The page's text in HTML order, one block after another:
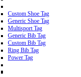
Custom Shoe Tag
Generic Shoe Tag
Multisport Tag
Generic Bib Tag
Custom Bib Tag
Ring Bib Tag
Power Tag